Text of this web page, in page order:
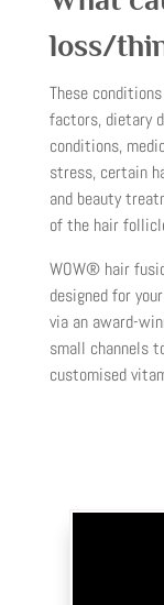
loss/
These
factors, dietary
conditions,
stress, certain
and beauty
of the hair
WOW® hair
designed for
via an award-
small channels
customised